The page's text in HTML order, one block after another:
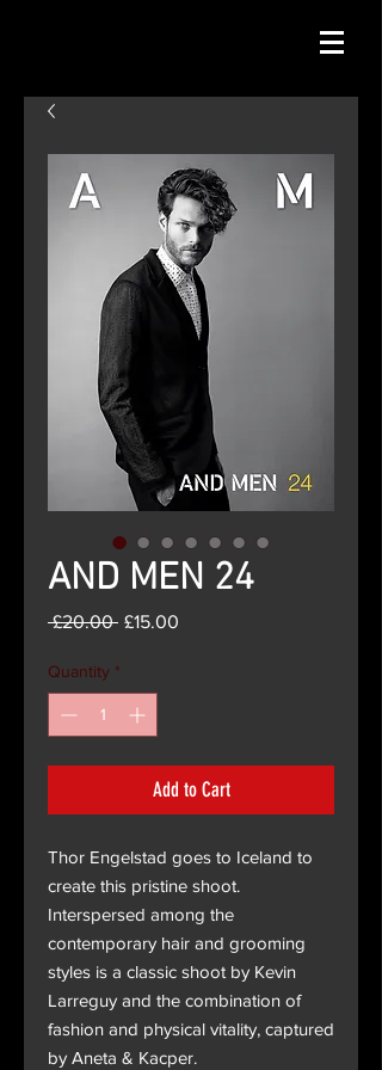
AND MEN 24
£20.00 Regular
£15.00
Quantity *
Add to Cart
Thor Engelstad goes to Iceland to
create this pristine shoot.
Interspersed among the
contemporary hair and grooming
styles is a classic shoot by Kevin
Larreguy and the combination of
fashion and physical vitality, captured
by Aneta & Kacper.